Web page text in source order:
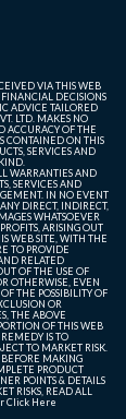
VIA THIS WEB
DECISIONS
ADVICE TAILORED
LTD. MAKES NO
ACCURACY OF THE
CONTAINED ON THIS
SERVICES AND
WARRANTIES AND
SERVICES AND
IN NO EVENT
DIRECT, INDIRECT,
WHATSOEVER
ARISING OUT
WEB SITE, WITH THE
TO PROVIDE
RELATED
OF THE USE OF
OTHERWISE, EVEN
THE POSSIBILITY OF
OR
THE ABOVE
OF THIS WEB
IS TO
TO MARKET RISK.
BEFORE MAKING
PRODUCT
POINTS & DETAILS
RISKS, READ ALL
Click Here